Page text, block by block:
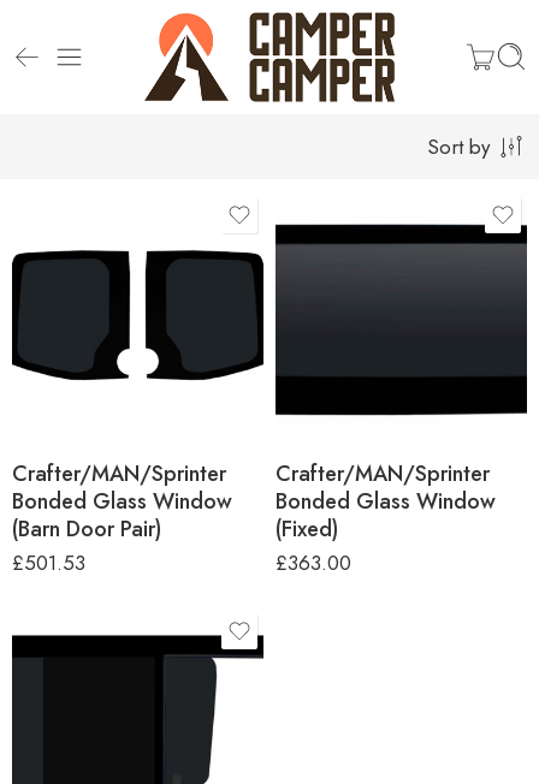
Sort by
Campervan Make
MAN TGE
Crafter/MAN/Sprinter
Bonded Glass Window
(Barn Door Pair)
£501.53
Campervan Make
Location
Crafter/MAN/Sprinter
Bonded Glass Window
(Fixed)
£363.00
Campervan Make